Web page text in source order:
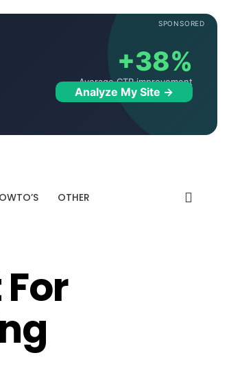
SPONSORED
+38%
Average CTR improvement
Analyze My Site →
OTHER